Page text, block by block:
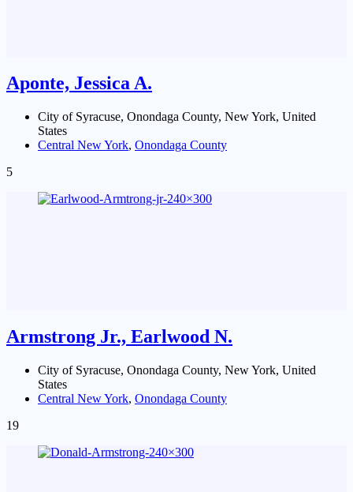
Aponte, Jessica A.
City of Syracuse, Onondaga County, New York, United
States
Central New York, Onondaga County
5
Armstrong Jr., Earlwood N.
City of Syracuse, Onondaga County, New York, United
States
Central New York, Onondaga County
19